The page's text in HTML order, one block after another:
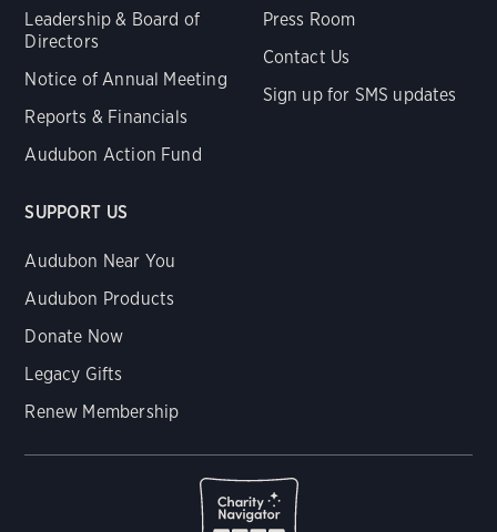
Leadership & Board of
Directors
Notice of Annual Meeting
Reports & Financials
Audubon Action Fund
Press Room
Contact Us
Sign up for SMS updates
SUPPORT US
Audubon Near You
Audubon Products
Donate Now
Legacy Gifts
Renew Membership